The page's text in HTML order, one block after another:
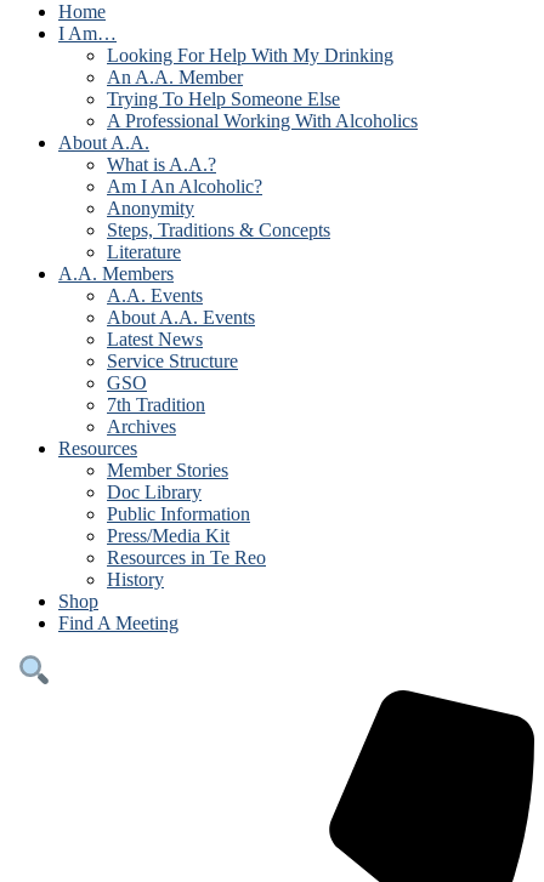
Home
I Am…
Looking For Help With My Drinking
An A.A. Member
Trying To Help Someone Else
A Professional Working With Alcoholics
About A.A.
What is A.A.?
Am I An Alcoholic?
Anonymity
Steps, Traditions & Concepts
Literature
A.A. Members
A.A. Events
About A.A. Events
Latest News
Service Structure
GSO
7th Tradition
Archives
Resources
Member Stories
Doc Library
Public Information
Press/Media Kit
Resources in Te Reo
History
Shop
Find A Meeting